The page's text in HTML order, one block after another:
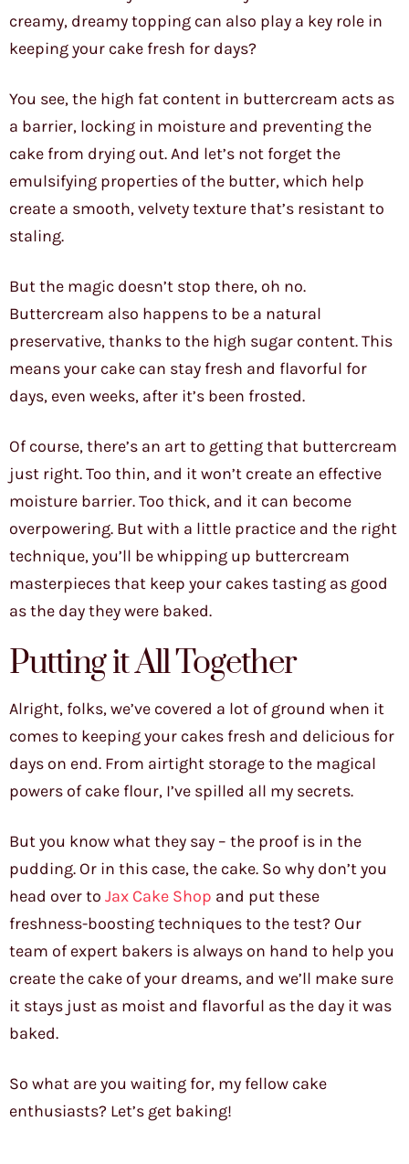
creamy, dreamy topping can also play a key role in
keeping your cake fresh for days?
You see, the high fat content in buttercream acts as
a barrier, locking in moisture and preventing the
cake from drying out. And let’s not forget the
emulsifying properties of the butter, which help
create a smooth, velvety texture that’s resistant to
staling.
But the magic doesn’t stop there, oh no.
Buttercream also happens to be a natural
preservative, thanks to the high sugar content. This
means your cake can stay fresh and flavorful for
days, even weeks, after it’s been frosted.
Of course, there’s an art to getting that buttercream
just right. Too thin, and it won’t create an effective
moisture barrier. Too thick, and it can become
overpowering. But with a little practice and the right
technique, you’ll be whipping up buttercream
masterpieces that keep your cakes tasting as good
as the day they were baked.
Putting it All Together
Alright, folks, we’ve covered a lot of ground when it
comes to keeping your cakes fresh and delicious for
days on end. From airtight storage to the magical
powers of cake flour, I’ve spilled all my secrets.
But you know what they say – the proof is in the
pudding. Or in this case, the cake. So why don’t you
head over to Jax Cake Shop and put these
freshness-boosting techniques to the test? Our
team of expert bakers is always on hand to help you
create the cake of your dreams, and we’ll make sure
it stays just as moist and flavorful as the day it was
baked.
So what are you waiting for, my fellow cake
enthusiasts? Let’s get baking!